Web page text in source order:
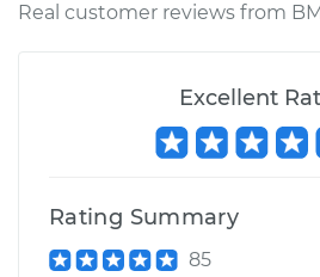
Real customer reviews from
Excellent
Rating Summary
85